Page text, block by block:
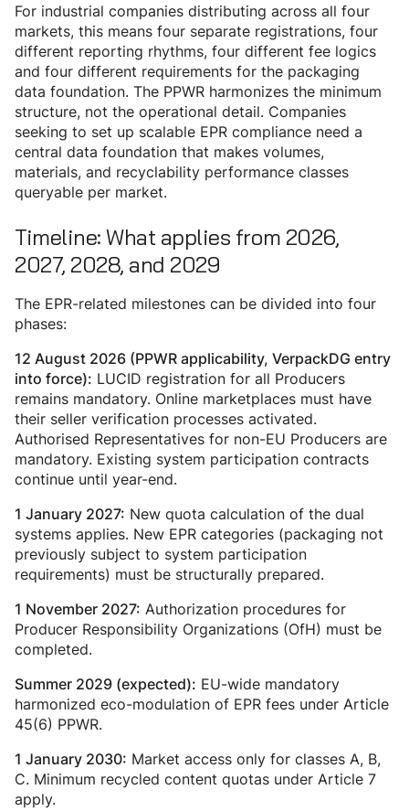
For industrial companies distributing across all four
markets, this means four separate registrations, four
different reporting rhythms, four different fee logics
and four different requirements for the packaging
data foundation. The PPWR harmonizes the minimum
structure, not the operational detail. Companies
seeking to set up scalable EPR compliance need a
central data foundation that makes volumes,
materials, and recyclability performance classes
queryable per market.
Timeline: What applies from 2026,
2027, 2028, and 2029
The EPR-related milestones can be divided into four
phases:
12 August 2026 (PPWR applicability, VerpackDG entry
into force): LUCID registration for all Producers
remains mandatory. Online marketplaces must have
their seller verification processes activated.
Authorised Representatives for non-EU Producers are
mandatory. Existing system participation contracts
continue until year-end.
1 January 2027: New quota calculation of the dual
systems applies. New EPR categories (packaging not
previously subject to system participation
requirements) must be structurally prepared.
1 November 2027: Authorization procedures for
Producer Responsibility Organizations (OfH) must be
completed.
Summer 2029 (expected): EU-wide mandatory
harmonized eco-modulation of EPR fees under Article
45(6) PPWR.
1 January 2030: Market access only for classes A, B,
C. Minimum recycled content quotas under Article 7
apply.